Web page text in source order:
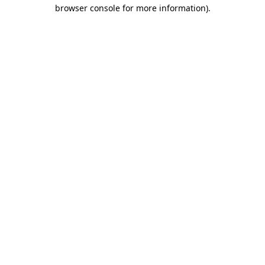
browser console for more information).